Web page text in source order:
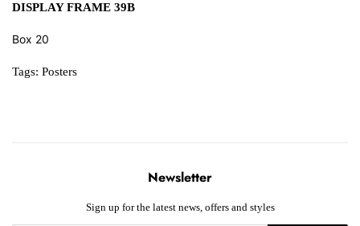
DISPLAY FRAME 39B
Box 20
Tags: Posters
Newsletter
Sign up for the latest news, offers and styles